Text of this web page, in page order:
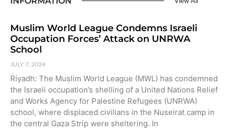
Muslim World League Condemns Israeli
Occupation Forces’ Attack on UNRWA
School
JULY 7, 2024
Riyadh: The Muslim World League (MWL) has condemned
the Israeli occupation’s shelling of a United Nations Relief
and Works Agency for Palestine Refugees (UNRWA)
school, where displaced civilians in the Nuseirat camp in
the central Gaza Strip were sheltering. In